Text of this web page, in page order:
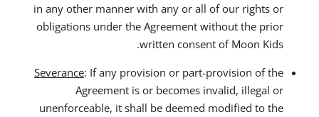
in any other manner with any or all of our rights or
obligations under the Agreement without the prior
written consent of Moon Kids.
Severance: If any provision or part-provision of the
Agreement is or becomes invalid, illegal or
unenforceable, it shall be deemed modified to the